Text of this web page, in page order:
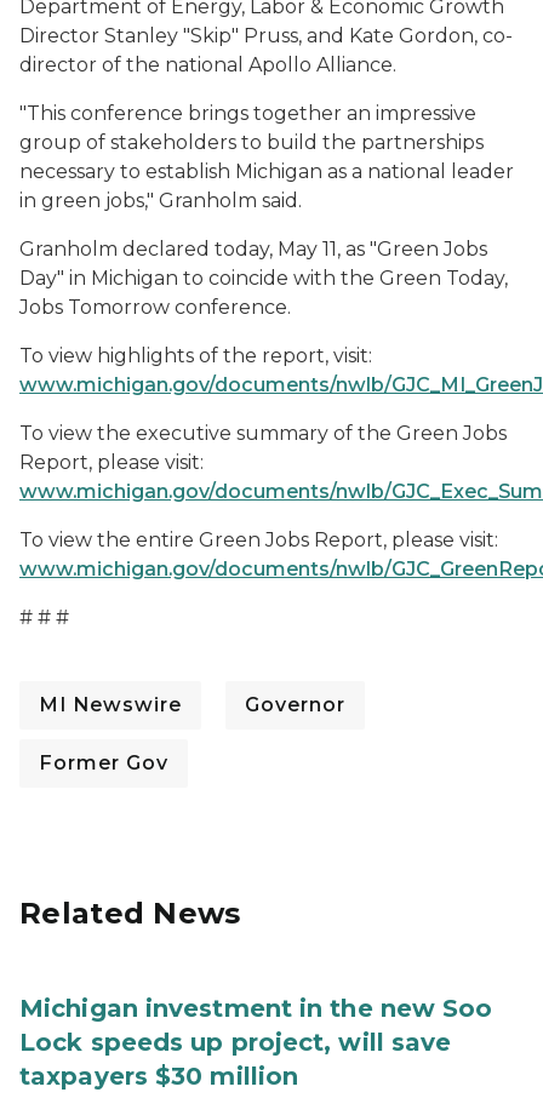
Department of Energy, Labor & Economic Growth
Director Stanley "Skip" Pruss, and Kate Gordon, co-
director of the national Apollo Alliance.
"This conference brings together an impressive
group of stakeholders to build the partnerships
necessary to establish Michigan as a national leader
in green jobs," Granholm said.
Granholm declared today, May 11, as "Green Jobs
Day" in Michigan to coincide with the Green Today,
Jobs Tomorrow conference.
To view highlights of the report, visit:
www.michigan.gov/documents/nwlb/
To view the executive summary of the Green Jobs
Report, please visit:
www.michigan.gov/documents/nwlb/
To view the entire Green Jobs Report, please visit:
www.michigan.gov/documents/nwlb/
# # #
MI Newswire Governor
Former Gov
Related News
Michigan investment in the new Soo
Lock speeds up project, will save
taxpayers $30 million